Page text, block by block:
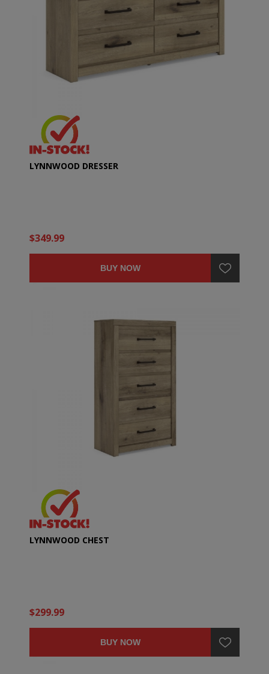
LYNNWOOD DRESSER
$349.99
BUY NOW
LYNNWOOD CHEST
$299.99
BUY NOW